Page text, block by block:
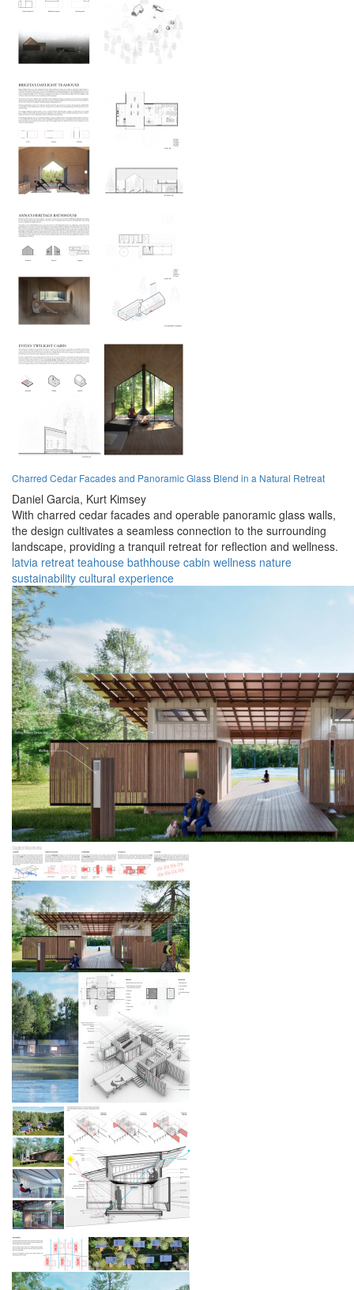
Charred Cedar Facades and Panoramic Glass Blend in a Natural Retreat
Daniel Garcia, Kurt Kimsey
With charred cedar facades and operable panoramic glass walls,
the design cultivates a seamless connection to the surrounding
landscape, providing a tranquil retreat for reflection and wellness.
latvia retreat teahouse bathhouse cabin wellness nature
sustainability cultural experience